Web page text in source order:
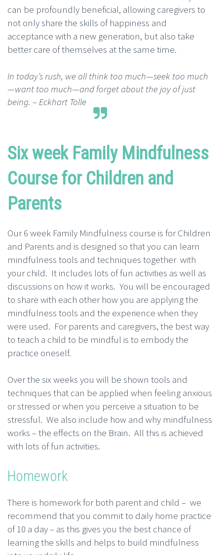
can be profoundly beneficial, allowing caregivers to
not only share the skills of happiness and
acceptance with a new generation, but also take
better care of themselves at the same time.
In today’s rush, we all think too much—seek too much
—want too much—and forget about the joy of just
being. – Eckhart Tolle
Six week Family Mindfulness
Course for Children and
Parents
Our 6 week Family Mindfulness course is for Children
and Parents and is designed so that you can learn
mindfulness tools and techniques together with
your child. It includes lots of fun activities as well as
discussions on how it works. You will be encouraged
to share with each other how you are applying the
mindfulness tools and the experience when they
were used. For parents and caregivers, the best way
to teach a child to be mindful is to embody the
practice oneself.
Over the six weeks you will be shown tools and
techniques that can be applied when feeling anxious
or stressed or when you perceive a situation to be
stressful. We also include how and why mindfulness
works – the effects on the Brain. All this is achieved
with lots of fun activities.
Homework
There is homework for both parent and child – we
recommend that you commit to daily home practice
of 10 a day – as this gives you the best chance of
learning the skills and helps to build mindfulness